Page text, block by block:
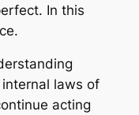
In this
laws of
acting